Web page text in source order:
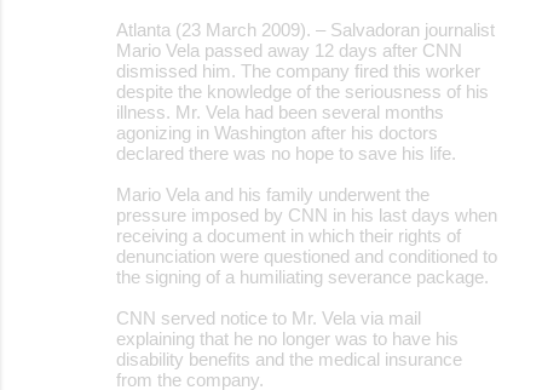
Atlanta (23 March 2009). – Salvadoran journalist
Mario Vela passed away 12 days after CNN
dismissed him. The company fired this worker
despite the knowledge of the seriousness of his
illness. Mr. Vela had been several months
agonizing in Washington after his doctors
declared there was no hope to save his life.
Mario Vela and his family underwent the
pressure imposed by CNN in his last days when
receiving a document in which their rights of
denunciation were questioned and conditioned to
the signing of a humiliating severance package.
CNN served notice to Mr. Vela via mail
explaining that he no longer was to have his
disability benefits and the medical insurance
from the company.